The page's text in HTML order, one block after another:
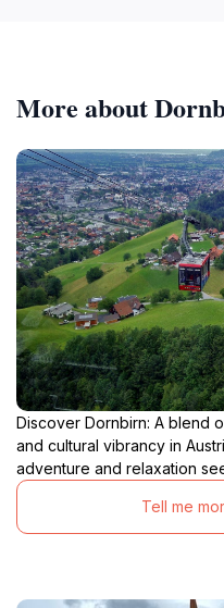
More about
Discover Dornbirn: A blend
and cultural vibrancy in
adventure and relaxation
Tell me